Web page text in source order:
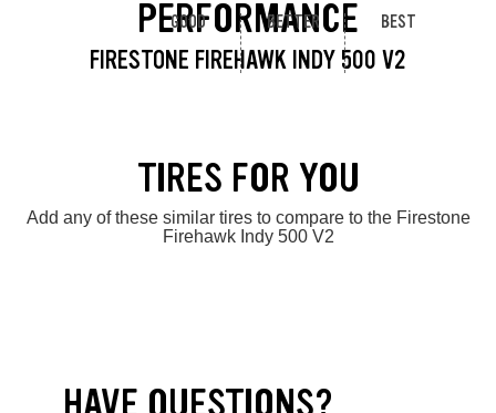
PERFORMANCE
FIRESTONE FIREHAWK INDY 500 V2
GOOD BETTER BEST
TIRES FOR YOU
Add any of these similar tires to compare to the Firestone
Firehawk Indy 500 V2